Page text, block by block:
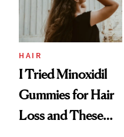
Mascara to
Aveeno’s First
Vitamin C Serum
HAIR
I Tried Minoxidil
Gummies for Hair
Loss and These